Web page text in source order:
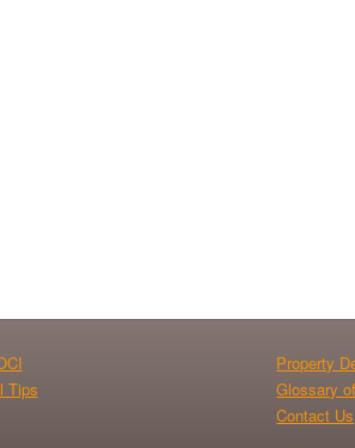
Tips
Property
Glossary
Contact Us